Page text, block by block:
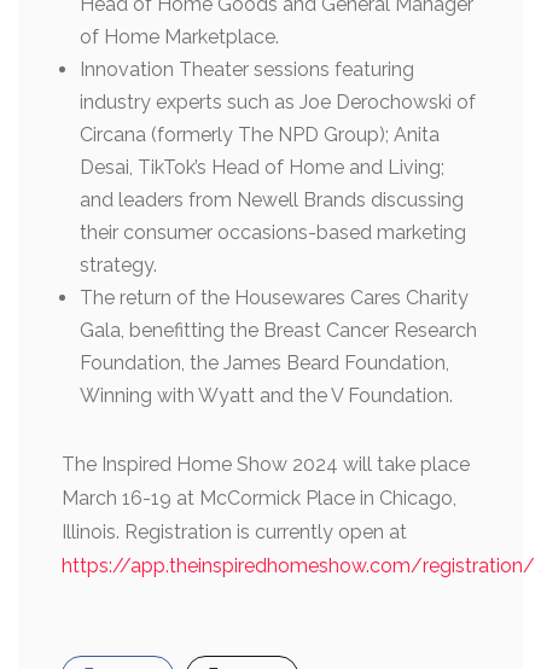
of Home Marketplace.
Innovation Theater sessions featuring
industry experts such as Joe Derochowski of
Circana (formerly The NPD Group); Anita
Desai, TikTok’s Head of Home and Living;
and leaders from Newell Brands discussing
their consumer occasions-based marketing
strategy.
The return of the Housewares Cares Charity
Gala, benefitting the Breast Cancer Research
Foundation, the James Beard Foundation,
Winning with Wyatt and the V Foundation.
The Inspired Home Show 2024 will take place
March 16-19 at McCormick Place in Chicago,
Illinois. Registration is currently open at
https://app.theinspiredhomeshow.com/registration/